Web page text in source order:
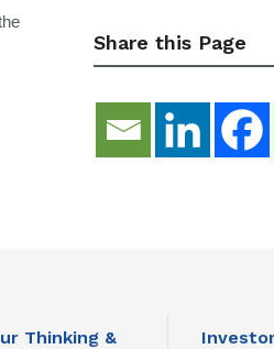
Share this Page
Thinking &